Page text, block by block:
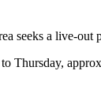
seeks a live-out
Thursday,